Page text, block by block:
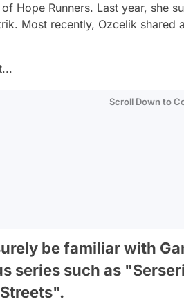
Hope Runners. Last year, she
Most recently, Ozcelik shared
Scroll Down to
be familiar with
series such as